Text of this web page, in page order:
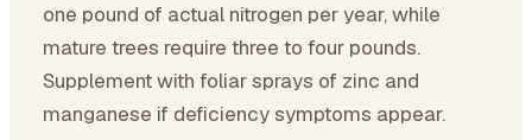
one pound of actual nitrogen per year, while
mature trees require three to four pounds.
Supplement with foliar sprays of zinc and
manganese if deficiency symptoms appear.